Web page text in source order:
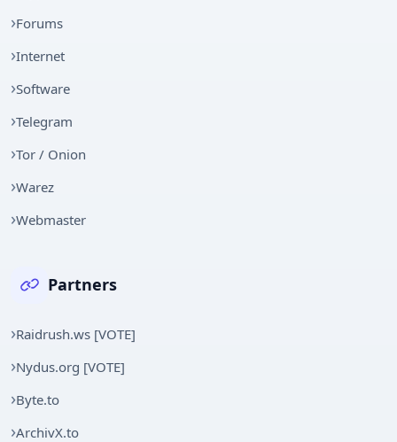
Forums
Internet
Software
Telegram
Tor / Onion
Warez
Webmaster
Partners
Raidrush.ws [VOTE]
Nydus.org [VOTE]
Byte.to
ArchivX.to